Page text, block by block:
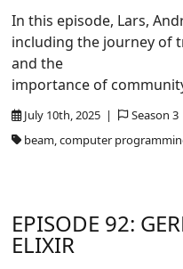
July 10th, 2025 | Season
beam, computer
In this episode, Lars,
including the journey of
and the
importance of
EPISODE 92:
ELIXIR